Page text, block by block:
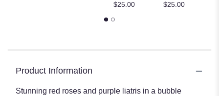
$25.00
$25.00
Product Information
Stunning red roses and purple liatris in a bubble